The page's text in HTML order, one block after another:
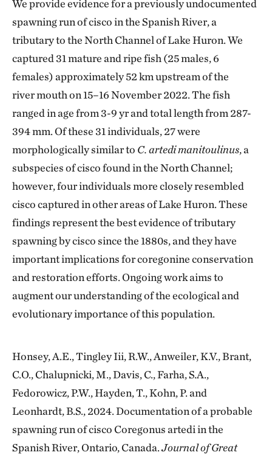
We provide evidence for a previously undocumented
spawning run of cisco in the Spanish River, a
tributary to the North Channel of Lake Huron. We
captured 31 mature and ripe fish (25 males, 6
females) approximately 52 km upstream of the
river mouth on 15–16 November 2022. The fish
ranged in age from 3-9 yr and total length from 287-
394 mm. Of these 31 individuals, 27 were
morphologically similar to C. artedi manitoulinus, a
subspecies of cisco found in the North Channel;
however, four individuals more closely resembled
cisco captured in other areas of Lake Huron. These
findings represent the best evidence of tributary
spawning by cisco since the 1880s, and they have
important implications for coregonine conservation
and restoration efforts. Ongoing work aims to
augment our understanding of the ecological and
evolutionary importance of this population.
Honsey, A.E., Tingley Iii, R.W., Anweiler, K.V., Brant,
C.O., Chalupnicki, M., Davis, C., Farha, S.A.,
Fedorowicz, P.W., Hayden, T., Kohn, P. and
Leonhardt, B.S., 2024. Documentation of a probable
spawning run of cisco Coregonus artedi in the
Spanish River, Ontario, Canada.Journal of Great